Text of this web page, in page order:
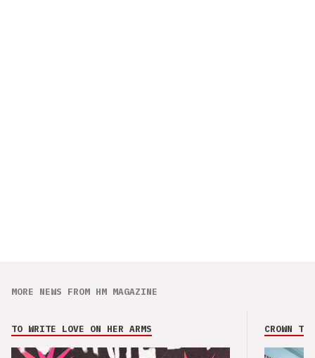
MORE NEWS FROM HM MAGAZINE
TO WRITE LOVE ON HER ARMS CROWN